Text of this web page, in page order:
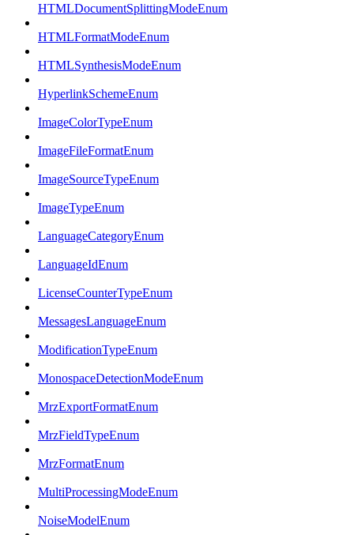
HTMLDocumentSplittingModeEnum
HTMLFormatModeEnum
HTMLSynthesisModeEnum
HyperlinkSchemeEnum
ImageColorTypeEnum
ImageFileFormatEnum
ImageSourceTypeEnum
ImageTypeEnum
LanguageCategoryEnum
LanguageIdEnum
LicenseCounterTypeEnum
MessagesLanguageEnum
ModificationTypeEnum
MonospaceDetectionModeEnum
MrzExportFormatEnum
MrzFieldTypeEnum
MrzFormatEnum
MultiProcessingModeEnum
NoiseModelEnum